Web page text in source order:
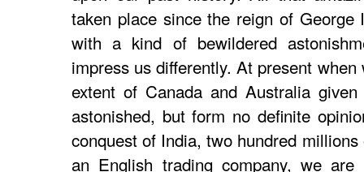
taken place since the reign of
with a kind of bewildered
impress us differently. At present
extent of Canada and Australia
astonished, but form no definite
conquest of India, two hundred
an English trading company, we are